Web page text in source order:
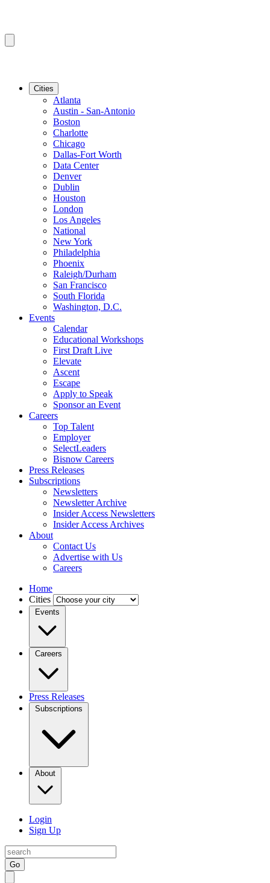
Cities
Atlanta
Austin - San-Antonio
Boston
Charlotte
Chicago
Dallas-Fort Worth
Data Center
Denver
Dublin
Houston
London
Los Angeles
National
New York
Philadelphia
Phoenix
Raleigh/Durham
San Francisco
South Florida
Washington, D.C.
Events
Calendar
Educational Workshops
First Draft Live
Elevate
Ascent
Escape
Apply to Speak
Sponsor an Event
Careers
Top Talent
Employer
SelectLeaders
Bisnow Careers
Press Releases
Subscriptions
Newsletters
Newsletter Archive
Insider Access Newsletters
Insider Access Archives
About
Contact Us
Advertise with Us
Careers
Home
Cities
Events
Careers
Press Releases
Subscriptions
About
Login
Sign Up
Go